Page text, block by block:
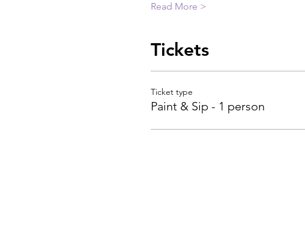
Read More >
Tickets
Ticket type
Paint & Sip - 1 person